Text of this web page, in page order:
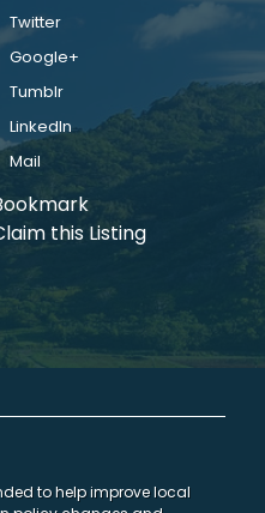
Twitter
Google+
Tumblr
LinkedIn
Mail
this Listing
to help improve local